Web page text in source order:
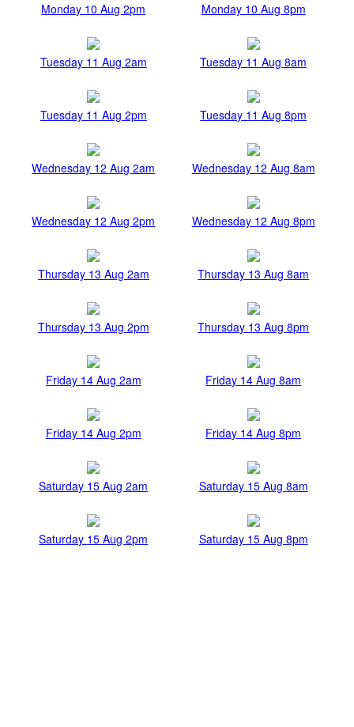
Monday 10 Aug 2pm Monday 10 Aug 8pm
Tuesday 11 Aug 2am Tuesday 11 Aug 8am
Tuesday 11 Aug 2pm Tuesday 11 Aug 8pm
Wednesday 12 Aug 2am Wednesday 12 Aug 8am
Wednesday 12 Aug 2pm Wednesday 12 Aug 8pm
Thursday 13 Aug 2am Thursday 13 Aug 8am
Thursday 13 Aug 2pm Thursday 13 Aug 8pm
Friday 14 Aug 2am Friday 14 Aug 8am
Friday 14 Aug 2pm Friday 14 Aug 8pm
Saturday 15 Aug 2am Saturday 15 Aug 8am
Saturday 15 Aug 2pm Saturday 15 Aug 8pm